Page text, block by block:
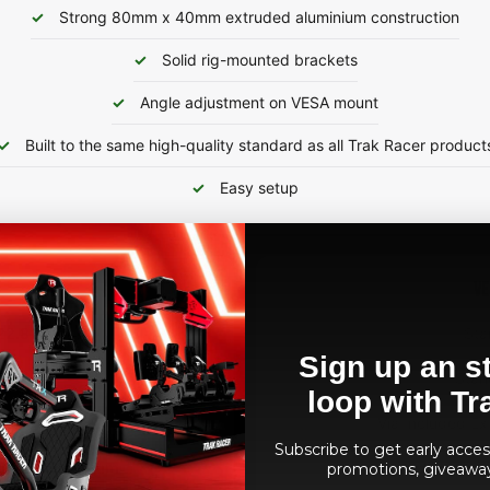
Strong 80mm x 40mm extruded aluminium construction
Solid rig-mounted brackets
Angle adjustment on VESA mount
Built to the same high-quality standard as all Trak Racer
Easy setup
TVs
Aluminium Via Included
Sign up an
loop with
Subscribe to get early
promotions,